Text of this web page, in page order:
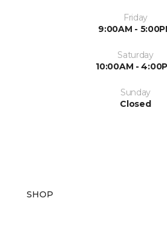
Friday
9:00AM -
Saturday
10:00AM -
Sunday
Closed
SHOP